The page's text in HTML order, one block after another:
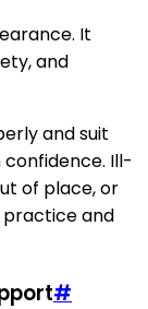
It
and
and suit
Ill-
of place, or
and
#